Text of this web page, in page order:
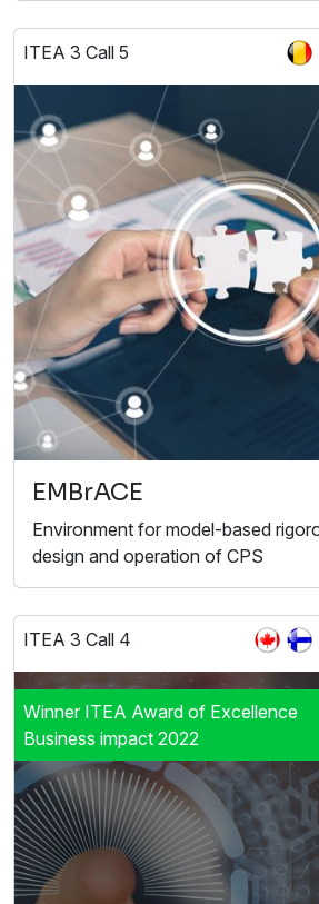
ITEA 3 Call 5
EMBrACE
Environment for model-based
design and operation of CPS
ITEA 3 Call 4
Winner ITEA Award of Excellence
Business impact 2022